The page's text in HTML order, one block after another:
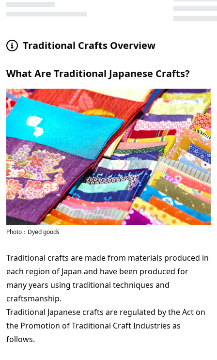
Traditional Crafts Overview
What Are Traditional Japanese Crafts?
Photo：Dyed goods
Traditional crafts are made from materials produced in
each region of Japan and have been produced for
many years using traditional techniques and
craftsmanship.
Traditional Japanese crafts are regulated by the Act on
the Promotion of Traditional Craft Industries as
follows.